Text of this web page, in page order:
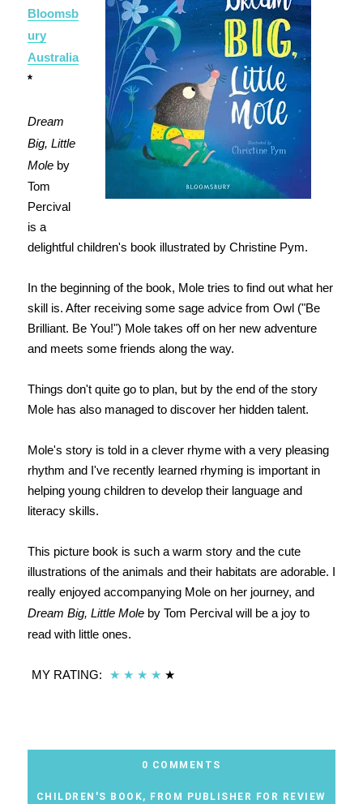
Bloomsb
ury
Australia
*
Dream
Big, Little
Moleby
Tom
Percival
is a
delightful children's book illustrated by Christine Pym.
In the beginning of the book, Mole tries to find out what her
skill is. After receiving some sage advice from Owl ("Be
Brilliant. Be You!") Mole takes off on her new adventure
and meets some friends along the way.
Things don't quite go to plan, but by the end of the story
Mole has also managed to discover her hidden talent.
Mole's story is told in a clever rhyme with a very pleasing
rhythm and I've recently learned rhyming is important in
helping young children to develop their language and
literacy skills.
This picture book is such a warm story and the cute
illustrations of the animals and their habitats are adorable. I
really enjoyed accompanying Mole on her journey, and
Dream Big, Little Moleby Tom Percival will be a joy to
read with little ones.
MY RATING: ★ ★ ★ ★ ★
0 COMMENTS
CHILDREN'S BOOK, FROM PUBLISHER FOR REVIEW